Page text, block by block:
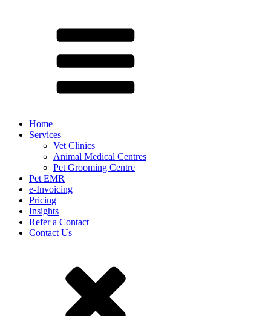
Home
Services
Vet Clinics
Animal Medical Centres
Pet Grooming Centre
Pet EMR
e-Invoicing
Pricing
Insights
Refer a Contact
Contact Us